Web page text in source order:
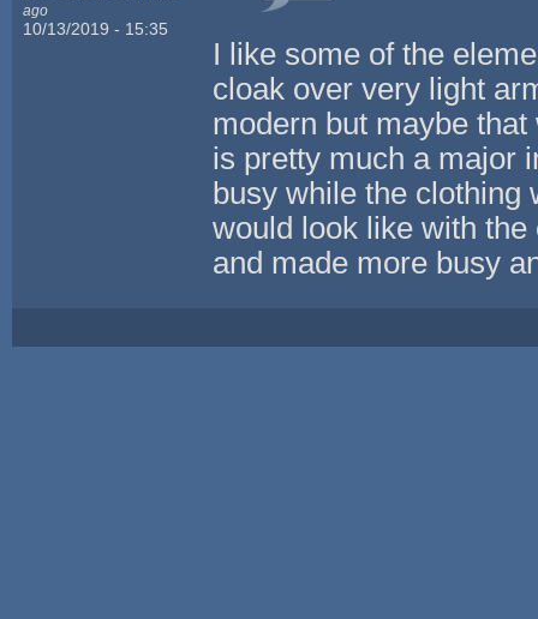
ago
10/13/2019 - 15:35
I like some of the
cloak over very light
modern but maybe
is pretty much a major
busy while the clothing
would look like with
and made more busy